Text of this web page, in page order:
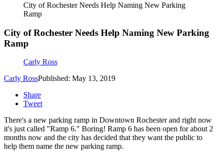
City of Rochester Needs Help Naming New Parking
Ramp
City of Rochester Needs Help Naming New Parking
Ramp
Carly Ross
Carly RossPublished: May 13, 2019
Share
Tweet
There's a new parking ramp in Downtown Rochester and right now
it's just called "Ramp 6." Boring! Ramp 6 has been open for about 2
months now and the city has decided that they want the public to
help them name the new parking ramp.